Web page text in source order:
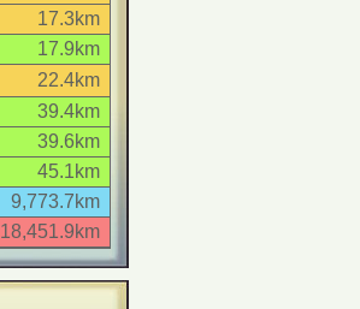
17.3km
17.9km
22.4km
39.4km
39.6km
45.1km
9,773.7km
18,451.9km